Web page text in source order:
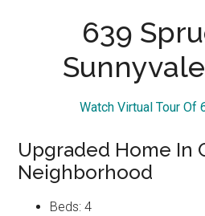
639
Watch Virtual Tour Of
Upgraded Home In
Neighborhood
Beds: 4